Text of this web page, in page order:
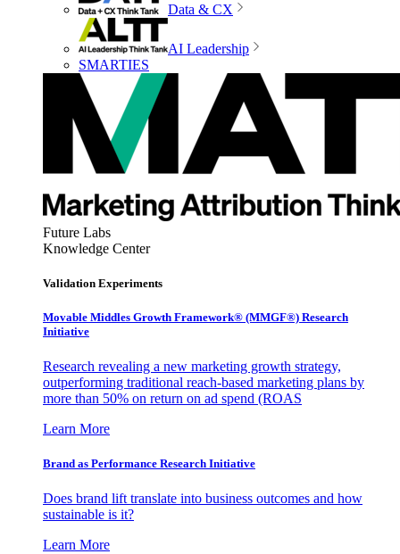
Data & CX
AI Leadership
SMARTIES
Future Labs
Knowledge Center
Validation Experiments
Movable Middles Growth Framework® (MMGF®) Research
Initiative
Research revealing a new marketing growth strategy,
outperforming traditional reach-based marketing plans by
more than 50% on return on ad spend (ROAS
Learn More
Brand as Performance Research Initiative
Does brand lift translate into business outcomes and how
sustainable is it?
Learn More